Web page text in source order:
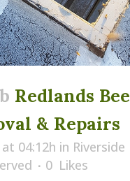
Redlands Bee
& Repairs
04:12h in Riverside
0 Likes